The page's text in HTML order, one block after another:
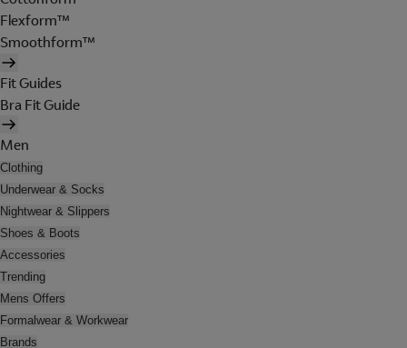
Flexform™
Smoothform™
Fit Guides
Bra Fit Guide
Men
Clothing
Underwear & Socks
Nightwear & Slippers
Shoes & Boots
Accessories
Trending
Mens Offers
Formalwear & Workwear
Brands